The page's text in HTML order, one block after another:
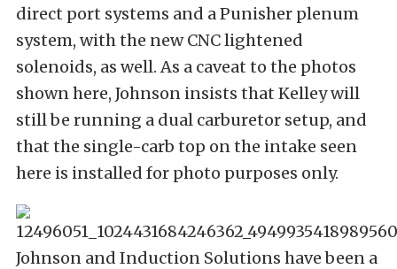
direct port systems and a Punisher plenum
system, with the new CNC lightened
solenoids, as well. As a caveat to the photos
shown here, Johnson insists that Kelley will
still be running a dual carburetor setup, and
that the single-carb top on the intake seen
here is installed for photo purposes only.
Johnson and Induction Solutions have been a